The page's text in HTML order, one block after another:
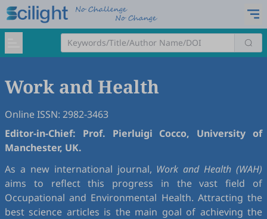
Work and Health
Online ISSN: 2982-3463
Editor-in-Chief: Prof. Pierluigi Cocco, University of
Manchester, UK.
As a new international journal, Work and Health (WAH)
aims to reflect this progress in the vast field of
Occupational and Environmental Health. Attracting the
best science articles is the main goal of achieving the